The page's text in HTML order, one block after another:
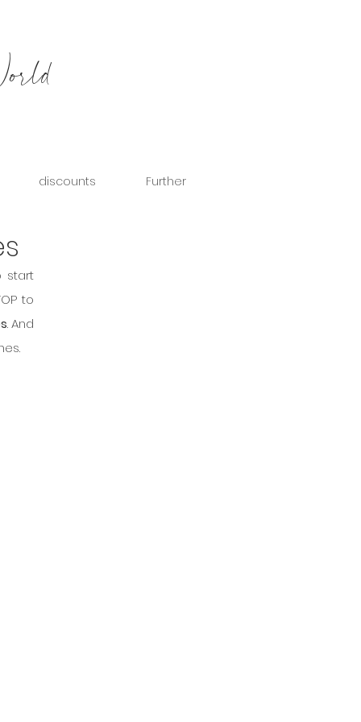
discounts Further
start
to
. And